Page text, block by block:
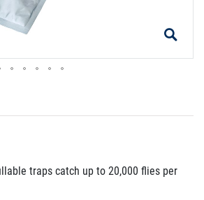
traps catch up to 20,000 flies per